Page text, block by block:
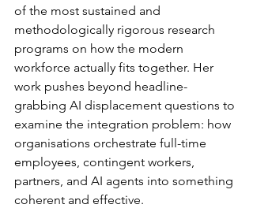
of the most sustained and
methodologically rigorous research
programs on how the modern
workforce actually fits together. Her
work pushes beyond headline-
grabbing AI displacement questions to
examine the integration problem: how
organisations orchestrate full-time
employees, contingent workers,
partners, and AI agents into something
coherent and effective.